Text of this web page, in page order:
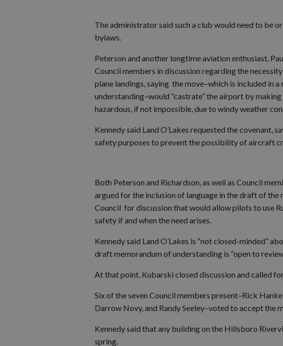
The administrator said such a club would need to be
bylaws.
Peterson and another longtime aviation enthusiast,
Council members in discussion regarding the
plane landings, saying the move–which is included in
understanding–would “castrate” the airport by
hazardous, if not impossible, due to windy weather
Kennedy said Land O’Lakes requested the covenant,
safety purposes to prevent the possibility of aircraft
Both Peterson and Richardson, as well as Council
argued for the inclusion of language in the draft of the
Council for discussion that would allow pilots to use
safety if and when the need arises.
Kennedy said Land O’Lakes is “not closed-minded”
draft memorandum of understanding is “open to
At that point, Kubarski closed discussion and called
Six of the seven Council members present–Rick
Darrow Novy, and Randy Seeley–voted to accept the
Kennedy said that any building on the Hillsboro
spring.